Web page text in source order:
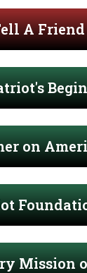
A Friend
on
Mission